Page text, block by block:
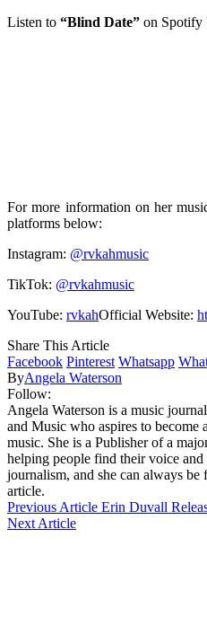
Listen to “Blind Date” on Spotify
For more information on her
platforms below:
Instagram: @rvkahmusic
TikTok: @rvkahmusic
YouTube: rvkahOfficial Website:
Share This Article
Facebook Pinterest Whatsapp
ByAngela Waterson
Follow:
Angela Waterson is a music
and Music who aspires to become
music. She is a Publisher of a
helping people find their voice
journalism, and she can always
article.
Previous Article Erin Duvall
Next Article